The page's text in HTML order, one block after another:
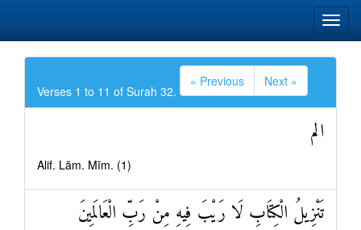
Verses 1 to 11 of Surah 32.
« Previous Next »
الم
Alif. Lām. Mīm. (1)
تَنْزِيلُ الْكِتَابِ لَا رَيْبَ فِيهِ مِنْ رَبِّ الْعَالَمِينَ